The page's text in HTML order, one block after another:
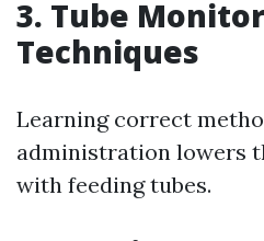
3. Tube
Techniques
Learning correct
administration lowers
with feeding tubes.